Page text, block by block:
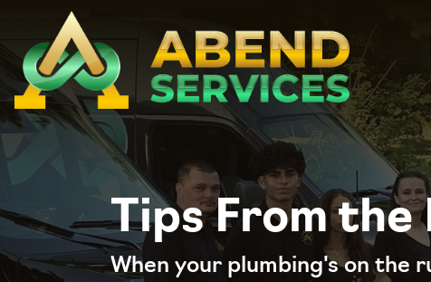
Tips From the
When your plumbing's on the